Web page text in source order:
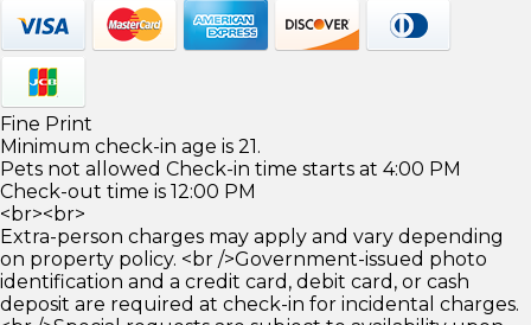
Fine Print
Minimum check-in age is 21.
Pets not allowed Check-in time starts at 4:00 PM
Check-out time is 12:00 PM
<br><br>
Extra-person charges may apply and vary depending
on property policy. <br />Government-issued photo
identification and a credit card, debit card, or cash
deposit are required at check-in for incidental charges.